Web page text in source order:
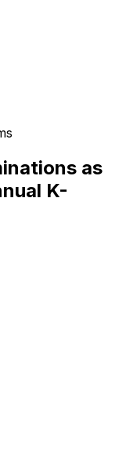
as
K-